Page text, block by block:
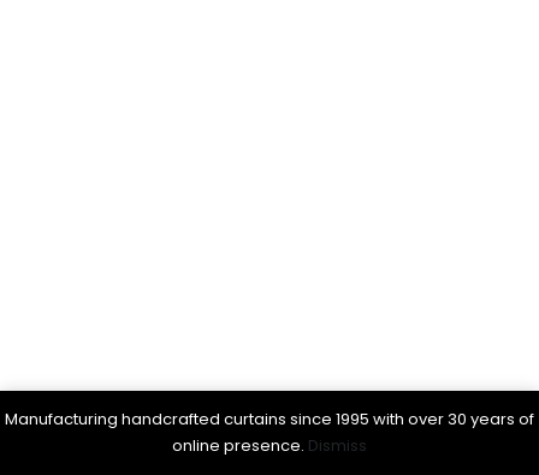
Manufacturing handcrafted curtains since 1995 with over 30 years of
online presence. Dismiss